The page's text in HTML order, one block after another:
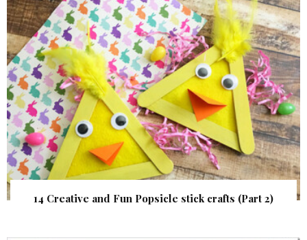
14 Creative and Fun Popsicle stick crafts (Part 2)